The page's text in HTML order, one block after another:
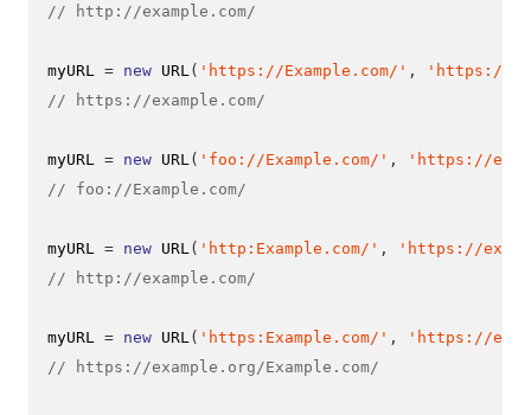
// http://example.com/
myURL = new URL ( 'https://Example.com/' ,
'https://
// https://example.com/
myURL = new URL ( 'foo://Example.com/' ,
'https://
// foo://Example.com/
myURL = new URL ( 'http:Example.com/' ,
'https://
// http://example.com/
myURL = new URL ( 'https:Example.com/' ,
'https://
// https://example.org/Example.com/